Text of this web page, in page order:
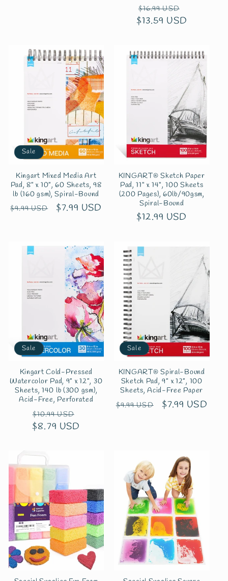
Regular
price
$16.99 USD
price
$13.59 USD
Sale
Kingart Mixed Media Art
Pad, 8” x 10”, 60 Sheets, 98
lb (160 gsm), Spiral-Bound
Regular
$9.99 USD
Sale
$7.99 USD
KINGART® Sketch Paper
Pad, 11" x 14", 100 Sheets
(200 Pages), 60lb/90gsm,
Spiral-Bound
Regular
$12.99 USD
Sale
Kingart Cold-Pressed
Watercolor Pad, 9” x 12”, 30
Sheets, 140 lb (300 gsm),
Acid-Free, Perforated
Regular
price
$10.99 USD
$8.79 USD
Sale
KINGART® Spiral-Bound
Sketch Pad, 9” x 12”, 100
Sheets, Acid-Free Paper
Regular
$9.99 USD
Sale
$7.99 USD